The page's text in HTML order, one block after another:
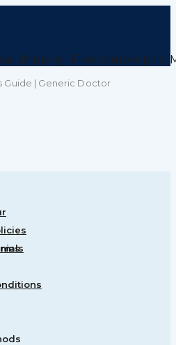
shipping Free sample pills
Guide | Generic Doctor